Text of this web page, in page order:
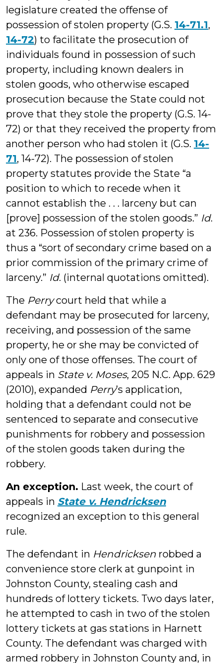
legislature created the offense of
possession of stolen property (G.S. 14-71.1,
14-72) to facilitate the prosecution of
individuals found in possession of such
property, including known dealers in
stolen goods, who otherwise escaped
prosecution because the State could not
prove that they stole the property (G.S. 14-
72) or that they received the property from
another person who had stolen it (G.S. 14-
71, 14-72). The possession of stolen
property statutes provide the State “a
position to which to recede when it
cannot establish the . . . larceny but can
[prove] possession of the stolen goods.” Id.
at 236. Possession of stolen property is
thus a “sort of secondary crime based on a
prior commission of the primary crime of
larceny.” Id. (internal quotations omitted).
The Perrycourt held that while a
defendant may be prosecuted for larceny,
receiving, and possession of the same
property, he or she may be convicted of
only one of those offenses. The court of
appeals in State v. Moses, 205 N.C. App. 629
(2010), expanded Perry’s application,
holding that a defendant could not be
sentenced to separate and consecutive
punishments for robbery and possession
of the stolen goods taken during the
robbery.
An exception. Last week, the court of
appeals in State v. Hendricksen
recognized an exception to this general
rule.
The defendant in Hendricksen robbed a
convenience store clerk at gunpoint in
Johnston County, stealing cash and
hundreds of lottery tickets. Two days later,
he attempted to cash in two of the stolen
lottery tickets at gas stations in Harnett
County. The defendant was charged with
armed robbery in Johnston County and, in